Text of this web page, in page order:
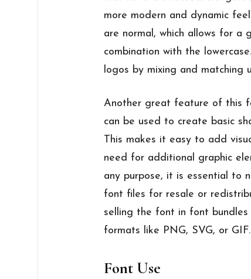
more modern and dynamic
are normal, which allows for a
combination with the
logos by mixing and matching
Another great feature of this
can be used to create basic
This makes it easy to add
need for additional graphic
any purpose, it is essential to
font files for resale or
selling the font in font
formats like PNG, SVG, or GIF.
Font Use